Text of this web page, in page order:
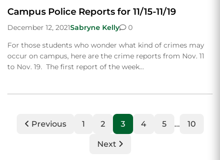
Campus Police Reports for 11/15-11/19
December 12, 2021Sabryne Kelly
0
For those students who wonder what kind of crimes may
occur on campus, here are the crime reports from Nov. 11
to Nov. 19. The first report of the week…
Previous 1 2 3 4 5 … 10
Next